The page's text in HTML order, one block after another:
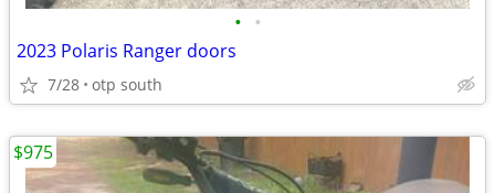
• •
2023 Polaris Ranger doors
7/28 otp south
$975